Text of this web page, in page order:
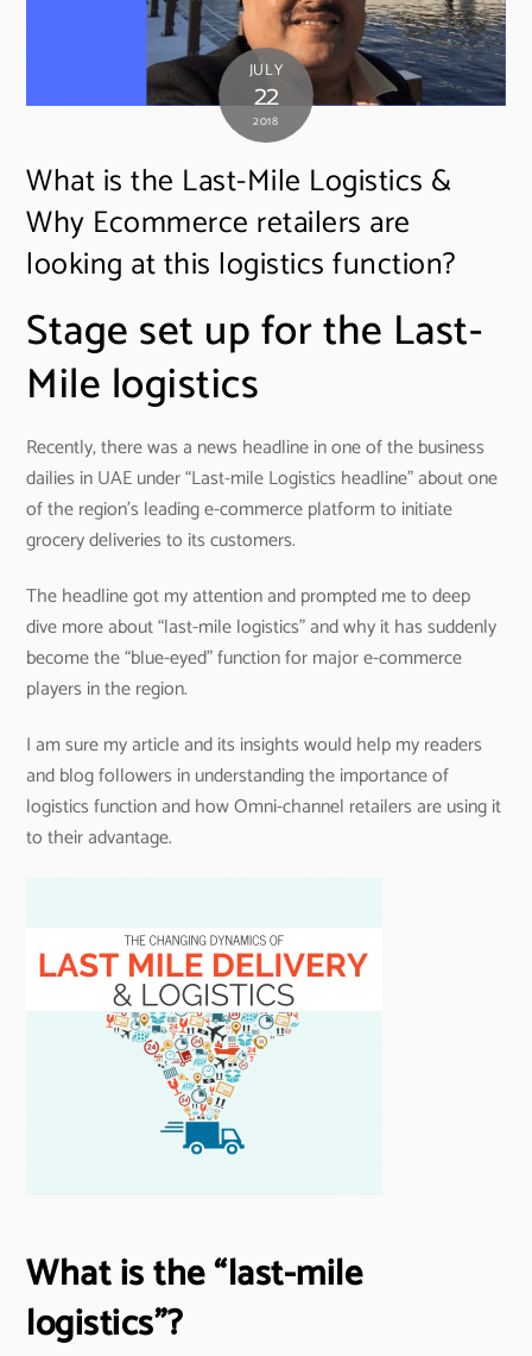
JULY
22
2018
What is the Last-Mile Logistics &
Why Ecommerce retailers are
looking at this logistics function?
Stage set up for the Last-
Mile logistics
Recently, there was a news headline in one of the business
dailies in UAE under “Last-mile Logistics headline” about one
of the region’s leading e-commerce platform to initiate
grocery deliveries to its customers.
The headline got my attention and prompted me to deep
dive more about “last-mile logistics” and why it has suddenly
become the “blue-eyed” function for major e-commerce
players in the region.
I am sure my article and its insights would help my readers
and blog followers in understanding the importance of
logistics function and how Omni-channel retailers are using it
to their advantage.
What is the “last-mile
logistics”?